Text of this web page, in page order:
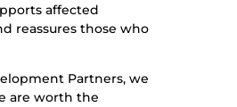
affected
reassures those who
Partners, we
are worth the